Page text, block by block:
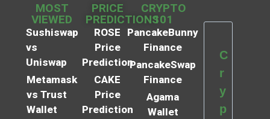
MOST
VIEWED
Sushiswap
vs
Uniswap
Metamask
vs Trust
Wallet
PRICE
PREDICTIONS
ROSE
Price
Prediction
CAKE
Price
Prediction
CRYPTO
101
PancakeBunny
Finance
PancakeSwap
Finance
Agama
Wallet
C
r
y
p